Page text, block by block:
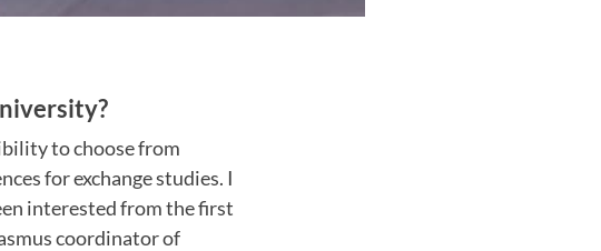
to choose from
for exchange studies. I
interested from the first
coordinator of